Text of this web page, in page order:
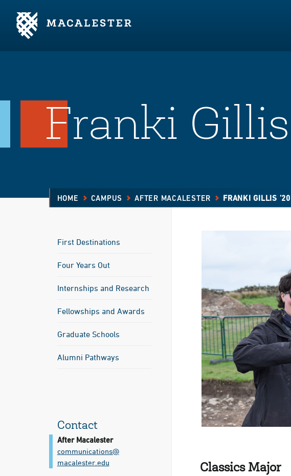
Franki Gillis
HOME CAMPUS AFTER MACALESTER FRANKI GILLIS ’20
First Destinations
Four Years Out
Internships and Research
Fellowships and Awards
Graduate Schools
Alumni Pathways
Contact
After Macalester
communications@​
macalester.edu
Classics Major